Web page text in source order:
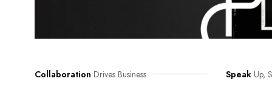
Collaboration Drives Business Speak Up,